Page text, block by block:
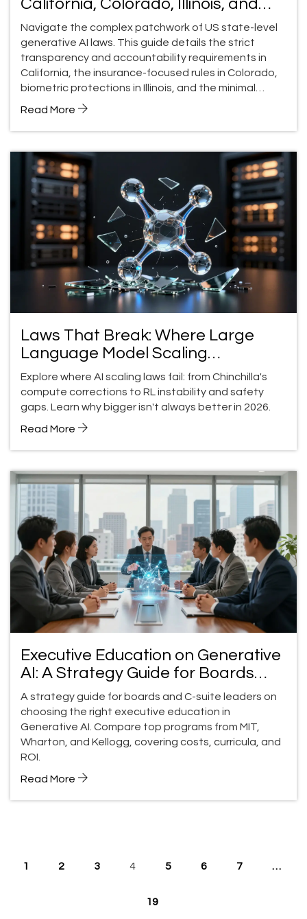
California, Colorado, Illinois, and
Utah (2026 Guide)
Navigate the complex patchwork of US state-level
generative AI laws. This guide details the strict
transparency and accountability requirements in
California, the insurance-focused rules in Colorado,
biometric protections in Illinois, and the minimal
approach in Utah.
Read More
Laws That Break: Where Large
Language Model Scaling
Expectations Fail
Explore where AI scaling laws fail: from Chinchilla's
compute corrections to RL instability and safety
gaps. Learn why bigger isn't always better in 2026.
Read More
Executive Education on Generative
AI: A Strategy Guide for Boards
and C-Suite Leaders
A strategy guide for boards and C-suite leaders on
choosing the right executive education in
Generative AI. Compare top programs from MIT,
Wharton, and Kellogg, covering costs, curricula, and
ROI.
Read More
1 2 3 4 5 6 7 …
19